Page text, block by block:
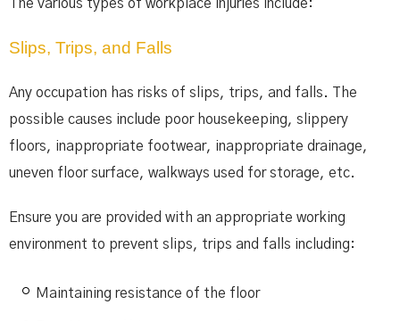
The various types of workplace injuries include:
Slips, Trips, and Falls
Any occupation has risks of slips, trips, and falls. The
possible causes include poor housekeeping, slippery
floors, inappropriate footwear, inappropriate drainage,
uneven floor surface, walkways used for storage, etc.
Ensure you are provided with an appropriate working
environment to prevent slips, trips and falls including:
Maintaining resistance of the floor